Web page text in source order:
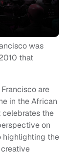
was
that
Francisco are
in the African
the
on
highlighting the